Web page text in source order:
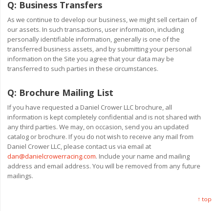
Q: Business Transfers
As we continue to develop our business, we might sell certain of
our assets. In such transactions, user information, including
personally identifiable information, generally is one of the
transferred business assets, and by submitting your personal
information on the Site you agree that your data may be
transferred to such parties in these circumstances.
Q: Brochure Mailing List
If you have requested a Daniel Crower LLC brochure, all
information is kept completely confidential and is not shared with
any third parties. We may, on occasion, send you an updated
catalog or brochure. If you do not wish to receive any mail from
Daniel Crower LLC, please contact us via email at
dan@danielcrowerracing.com. Include your name and mailing
address and email address. You will be removed from any future
mailings.
↑ top